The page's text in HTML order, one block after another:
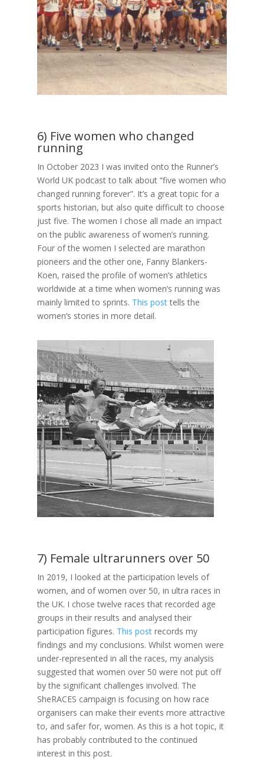
6) Five women who changed
running
In October 2023 I was invited onto the Runner’s
World UK podcast to talk about “five women who
changed running forever”. It’s a great topic for a
sports historian, but also quite difficult to choose
just five. The women I chose all made an impact
on the public awareness of women’s running.
Four of the women I selected are marathon
pioneers and the other one, Fanny Blankers-
Koen, raised the profile of women’s athletics
worldwide at a time when women’s running was
mainly limited to sprints. This posttells the
women’s stories in more detail.
7) Female ultrarunners over 50
In 2019, I looked at the participation levels of
women, and of women over 50, in ultra races in
the UK. I chose twelve races that recorded age
groups in their results and analysed their
participation figures. This postrecords my
findings and my conclusions. Whilst women were
under-represented in all the races, my analysis
suggested that women over 50 were not put off
by the significant challenges involved. The
SheRACES campaign is focusing on how race
organisers can make their events more attractive
to, and safer for, women. As this is a hot topic, it
has probably contributed to the continued
interest in this post.